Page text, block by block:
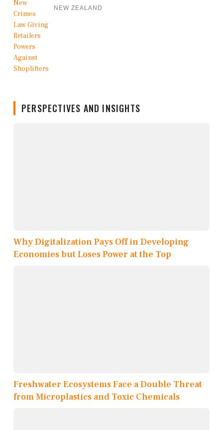
NEW ZEALAND
PERSPECTIVES AND INSIGHTS
Why Digitalization Pays Off in Developing
Economies but Loses Power at the Top
Freshwater Ecosystems Face a Double Threat
from Microplastics and Toxic Chemicals